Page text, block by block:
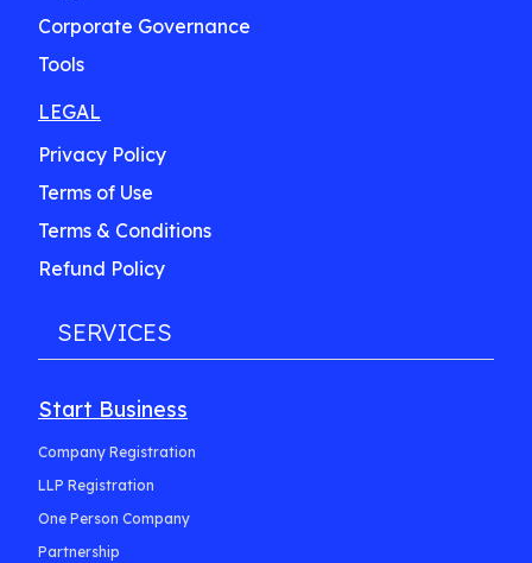
Corporate Governance
Tools
LEGAL
Privacy Policy
Terms of Use
Terms & Conditions
Refund Policy
SERVICES
Start Business
Company Registration
LLP Registration
One Person Company
Partnership